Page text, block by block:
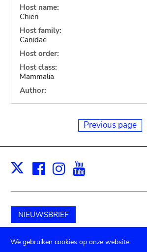
Host name:
Chien
Host family:
Canidae
Host order:
Host class:
Mammalia
Author:
Previous page
X Facebook
Instagram
NIEUWSBRIEF
Schenk aan het museum
We gebruiken cookies op onze website.